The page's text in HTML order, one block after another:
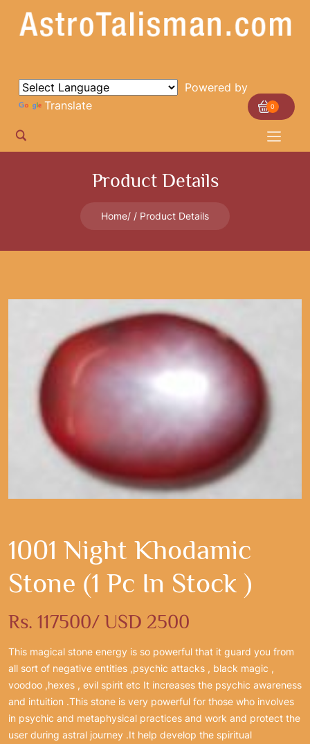
Powered by
Translate
0
Product Details
Home Product Details
1001 Night Khodamic
Stone (1 Pc In Stock )
Rs. 117500/ USD 2500
This magical stone energy is so powerful that it guard you from
all sort of negative entities ,psychic attacks , black magic ,
voodoo ,hexes , evil spirit etc It increases the psychic awareness
and intuition .This stone is very powerful for those who involves
in psychic and metaphysical practices and work and protect the
user during astral journey .It help develop the spiritual